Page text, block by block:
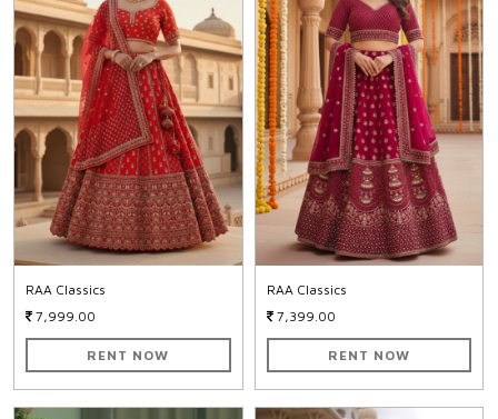
RAA Classics
7,999.00
RENT NOW
RAA Classics
7,399.00
RENT NOW